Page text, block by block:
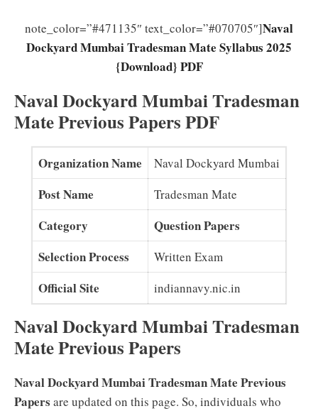
note_color=”#471135″ text_color=”#070705″]Naval
Dockyard Mumbai Tradesman Mate Syllabus 2025
{Download} PDF
Naval Dockyard Mumbai Tradesman
Mate Previous Papers PDF
Organization Name Naval Dockyard Mumbai
Post Name Tradesman Mate
Category
Question Papers
Selection Process
Written Exam
Official Site indiannavy.nic.in
Naval Dockyard Mumbai Tradesman
Mate Previous Papers
Naval Dockyard Mumbai Tradesman Mate Previous
Papers are updated on this page. So, individuals who